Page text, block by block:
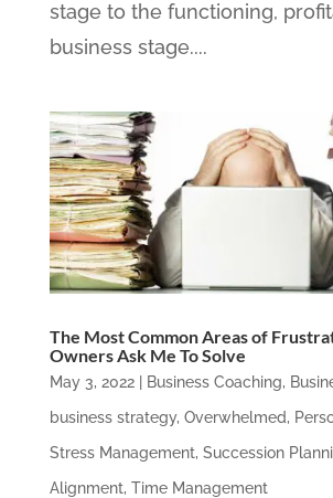
stage to the functioning,
business stage....
The Most Common Areas of
Owners Ask Me To Solve
May 3, 2022| Business Coaching,
business strategy, Overwhelmed,
Stress Management, Succession
Alignment, Time Management